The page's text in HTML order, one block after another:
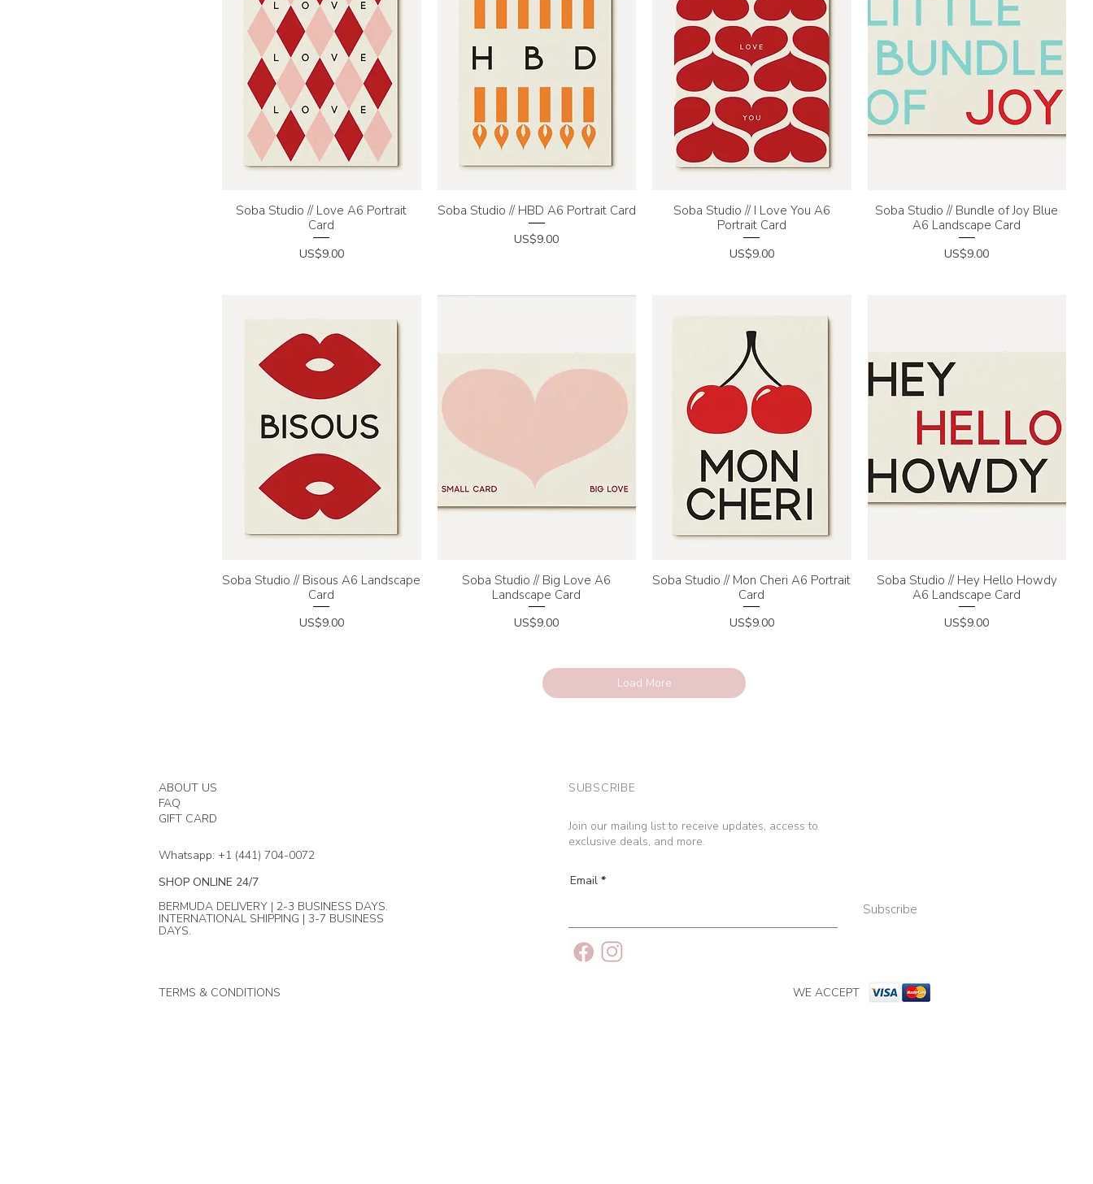
Quick View
Soba Studio // Love A6 Portrait
Card
Price
US$9.00
Quick View
Soba Studio // HBD A6 Portrait Card
Price
US$9.00
Quick View
Soba Studio // I Love You A6
Portrait Card
Price
US$9.00
Quick View
Soba Studio // Bundle of Joy Blue
A6 Landscape Card
Price
US$9.00
Quick View
Soba Studio // Bisous A6 Landscape
Card
Price
US$9.00
Quick View
Soba Studio // Big Love A6
Landscape Card
Price
US$9.00
Quick View
Soba Studio // Mon Cheri A6 Portrait
Card
Price
US$9.00
Quick View
Soba Studio // Hey Hello Howdy
A6 Landscape Card
Price
US$9.00
Load More
ABOUT US
FAQ
GIFT CARD
Whatsapp: +1 (441) 704-0072
SHOP ONLINE 24/7
BERMUDA DELIVERY | 2-3 BUSINESS DAYS.
INTERNATIONAL SHIPPING | 3-7 BUSINESS
DAYS.
TERMS & CONDITIONS
SUBSCRIBE
Join our mailing list to receive updates, access to
exclusive deals, and more.
Email
Subscribe
WE ACCEPT